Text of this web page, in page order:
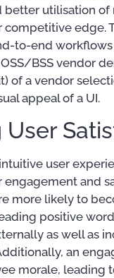
utilisation of
competitive edge.
to-end
BSS vendor
of a vendor
appeal of a UI.
User
user
and
more likely to
positive
as well as
an
morale, leading